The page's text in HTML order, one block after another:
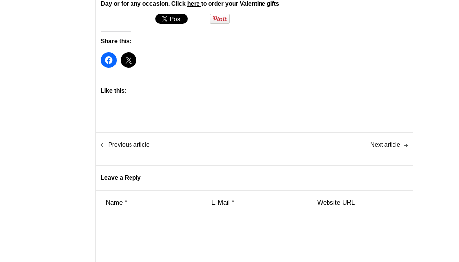
Day or for any occasion. Click here to order your Valentine gifts
Share this:
Like this:
Previous article Next article
Leave a Reply